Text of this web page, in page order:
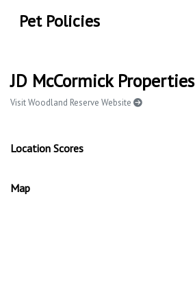
Pet Policies
JD McCormick Properties
Visit Woodland Reserve Website
Location Scores
Map